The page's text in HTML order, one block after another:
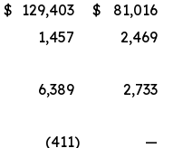
$ 129,403 $
81,016
1,457
2,469
6,389
2,733
(411) —